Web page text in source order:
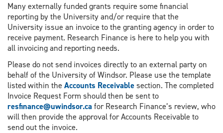
Many externally funded grants require some financial
reporting by the University and/or require that the
University issue an invoice to the granting agency in order to
receive payment. Research Finance is here to help you with
all invoicing and reporting needs.
Please do not send invoices directly to an external party on
behalf of the University of Windsor. Please use the template
listed within the Accounts Receivablesection. The completed
Invoice Request Form should then be sent to
resfinance@uwindsor.ca for Research Finance’s review, who
will then provide the approval for Accounts Receivable to
send out the invoice.